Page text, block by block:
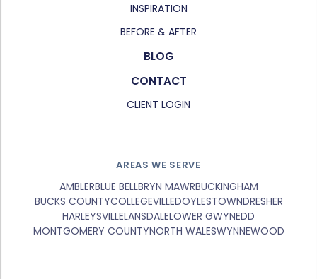
INSPIRATION
BEFORE & AFTER
BLOG
CONTACT
CLIENT LOGIN
AREAS WE SERVE
AMBLERBLUE BELLBRYN MAWRBUCKINGHAM
BUCKS COUNTYCOLLEGEVILLEDOYLESTOWNDRESHER
HARLEYSVILLELANSDALELOWER GWYNEDD
MONTGOMERY COUNTYNORTH WALESWYNNEWOOD